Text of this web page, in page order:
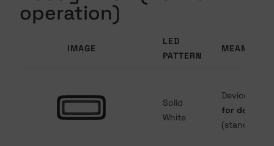
operation)
IMAGE
LED
PATTERN
MEANING
Solid
White
Device is
for
(standby).